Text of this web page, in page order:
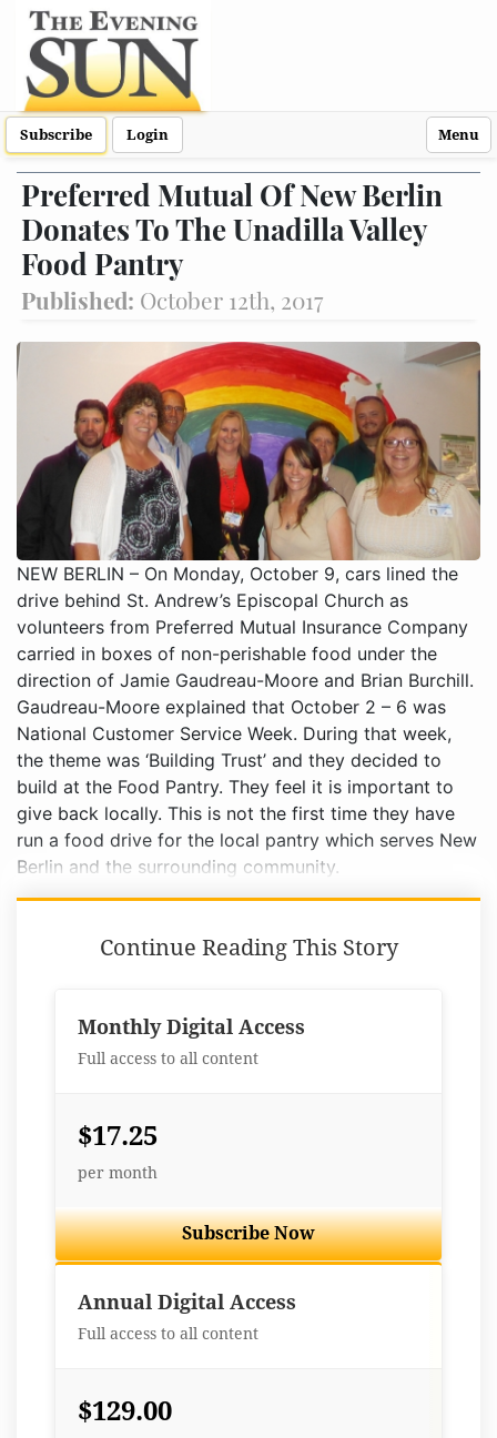
Subscribe Login Menu
Preferred Mutual Of New Berlin
Donates To The Unadilla Valley
Food Pantry
Published: October 12th, 2017
NEW BERLIN – On Monday, October 9, cars lined the
drive behind St. Andrew’s Episcopal Church as
volunteers from Preferred Mutual Insurance Company
carried in boxes of non-perishable food under the
direction of Jamie Gaudreau-Moore and Brian Burchill.
Gaudreau-Moore explained that October 2 – 6 was
National Customer Service Week. During that week,
the theme was ‘Building Trust’ and they decided to
build at the Food Pantry. They feel it is important to
give back locally. This is not the first time they have
run a food drive for the local pantry which serves New
Berlin and the surrounding community.
Continue Reading This Story
Monthly Digital Access
Full access to all content
$17.25
per month
Subscribe Now
Annual Digital Access
Full access to all content
$129.00